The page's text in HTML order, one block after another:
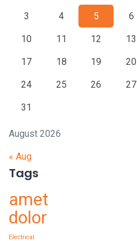
August 2026
3 4 5 6
10 11 12 13
17 18 19 20
24 25 26 27
31
« Aug
Tags
amet
dolor
Electrical